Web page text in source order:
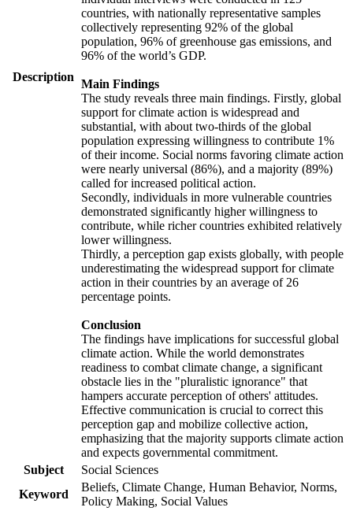
Description
countries, with nationally representative samples
collectively representing 92% of the global
population, 96% of greenhouse gas emissions, and
96% of the world’s GDP.
Main Findings
The study reveals three main findings. Firstly, global
support for climate action is widespread and
substantial, with about two-thirds of the global
population expressing willingness to contribute 1%
of their income. Social norms favoring climate action
were nearly universal (86%), and a majority (89%)
called for increased political action.
Secondly, individuals in more vulnerable countries
demonstrated significantly higher willingness to
contribute, while richer countries exhibited relatively
lower willingness.
Thirdly, a perception gap exists globally, with people
underestimating the widespread support for climate
action in their countries by an average of 26
percentage points.
Conclusion
The findings have implications for successful global
climate action. While the world demonstrates
readiness to combat climate change, a significant
obstacle lies in the "pluralistic ignorance" that
hampers accurate perception of others' attitudes.
Effective communication is crucial to correct this
perception gap and mobilize collective action,
emphasizing that the majority supports climate action
and expects governmental commitment.
Subject
Social Sciences
Keyword
Beliefs, Climate Change, Human Behavior, Norms,
Policy Making, Social Values